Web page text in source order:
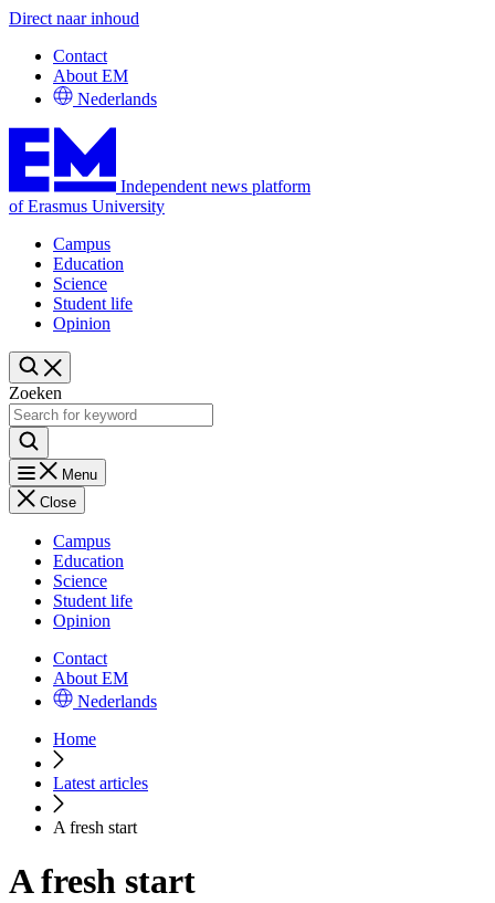
Direct naar inhoud
Contact
About EM
Nederlands
Independent news platform
of Erasmus University
Campus
Education
Science
Student life
Opinion
Zoeken
Menu
Close
Campus
Education
Science
Student life
Opinion
Contact
About EM
Nederlands
Home
Latest articles
A fresh start
A fresh start